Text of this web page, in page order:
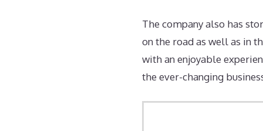
The company also has
on the road as well as in
with an enjoyable
the ever-changing